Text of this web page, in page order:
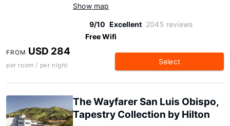
Show map
9/10 Excellent 2045 reviews
Free Wifi
FROM USD 284
per room / per night Select
The Wayfarer San Luis Obispo,
Tapestry Collection by Hilton